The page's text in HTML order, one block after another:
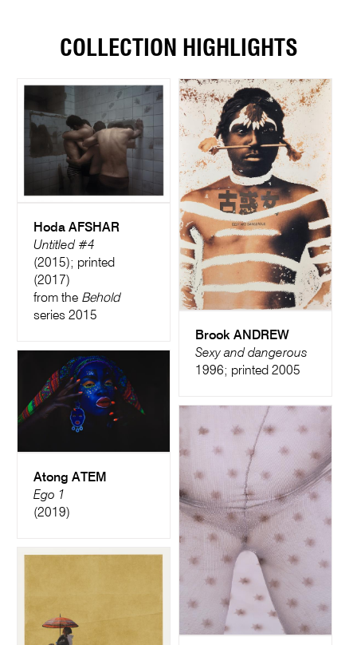
COLLECTION HIGHLIGHTS
Hoda AFSHAR
Untitled #4
(2015); printed
(2017)
from the Behold
series 2015
Brook ANDREW
Sexy and dangerous
1996; printed 2005
Atong ATEM
Ego 1
(2019)